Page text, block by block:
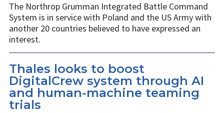
The Northrop Grumman Integrated Battle Command
System is in service with Poland and the US Army with
another 20 countries believed to have expressed an
interest.
Thales looks to boost
DigitalCrew system through AI
and human-machine teaming
trials